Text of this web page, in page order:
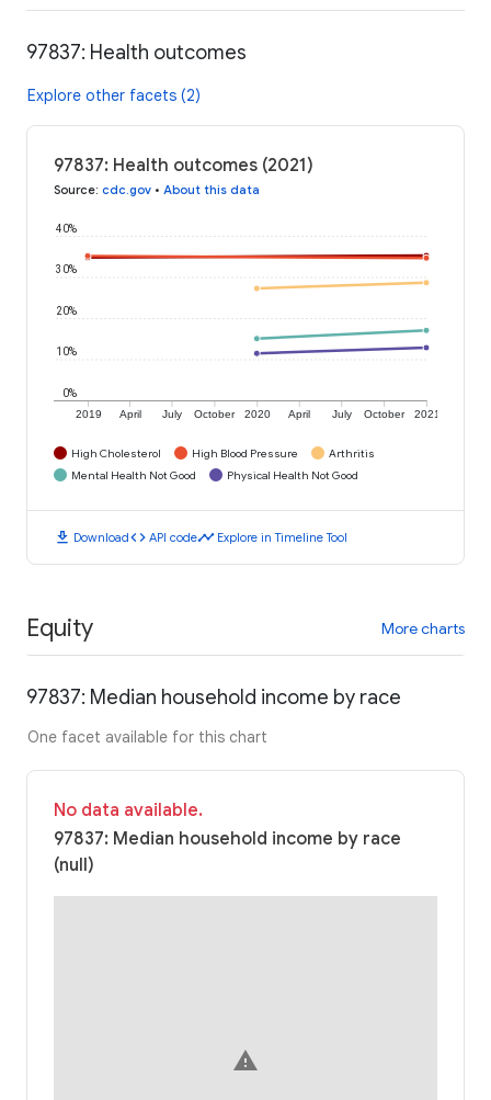
97837: Health outcomes
Explore other facets (2)
97837: Health outcomes (2021)
Source: cdc.gov • About this data
2019 April July October 2020 April July October 2021
0%
10%
20%
30%
40%
High Cholesterol High Blood Pressure
Arthritis
Mental Health Not Good
Physical Health Not Good
download Downloadcode API codetimeline Explore in Timeline Tool
Equity More charts
97837: Median household income by race
One facet available for this chart
No data available.
97837: Median household income by race
(null)
warning